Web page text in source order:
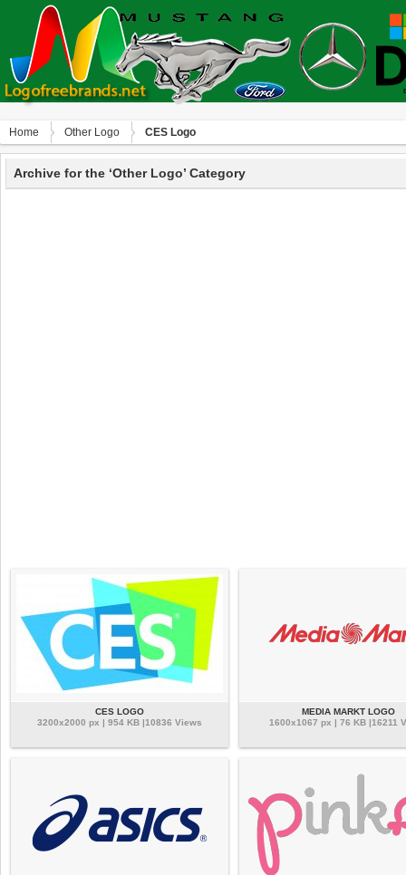
Home Other Logo CES Logo
Archive for the ‘Other Logo’ Category
CES LOGO
3200x2000 px | 954 KB |10836 Views
MEDIA MARKT LOGO
1600x1067 px | 76 KB |16211